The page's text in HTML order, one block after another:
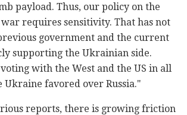
payload. Thus, our policy on the
requires sensitivity. That has not
government and the current
supporting the Ukrainian side.
with the West and the US in all
Ukraine favored over Russia."
reports, there is growing friction